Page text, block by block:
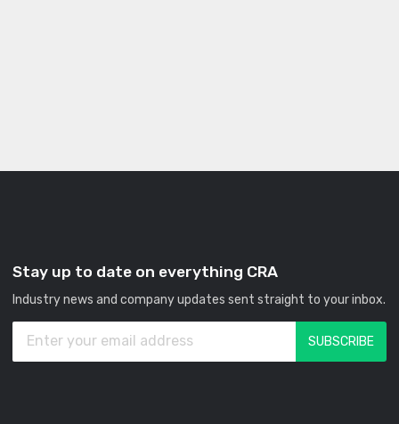
Stay up to date on everything CRA
Industry news and company updates sent straight to your inbox.